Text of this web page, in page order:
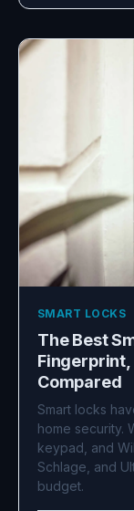
SMART LOCKS
The Best
Fingerprint,
Compared
Smart locks
home security.
keypad, and
Schlage, and
budget.